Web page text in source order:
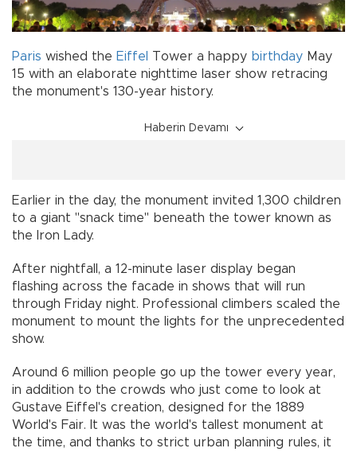
Paris wished the Eiffel Tower a happy birthday May
15 with an elaborate nighttime laser show retracing
the monument's 130-year history.
Haberin Devamı
Earlier in the day, the monument invited 1,300 children
to a giant "snack time" beneath the tower known as
the Iron Lady.
After nightfall, a 12-minute laser display began
flashing across the facade in shows that will run
through Friday night. Professional climbers scaled the
monument to mount the lights for the unprecedented
show.
Around 6 million people go up the tower every year,
in addition to the crowds who just come to look at
Gustave Eiffel's creation, designed for the 1889
World's Fair. It was the world's tallest monument at
the time, and thanks to strict urban planning rules, it